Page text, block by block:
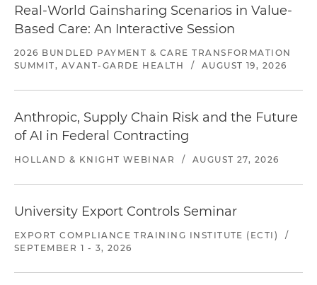
Real-World Gainsharing Scenarios in Value-
Based Care: An Interactive Session
2026 BUNDLED PAYMENT & CARE TRANSFORMATION
SUMMIT, AVANT-GARDE HEALTH
/ AUGUST 19, 2026
Anthropic, Supply Chain Risk and the Future
of AI in Federal Contracting
HOLLAND & KNIGHT WEBINAR / AUGUST 27, 2026
University Export Controls Seminar
EXPORT COMPLIANCE TRAINING INSTITUTE (ECTI)
/
SEPTEMBER 1 - 3, 2026